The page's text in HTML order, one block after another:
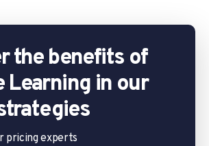
the benefits of
Learning in our
pricing experts